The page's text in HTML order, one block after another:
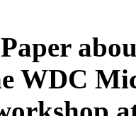
WDC